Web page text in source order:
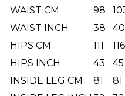
WAIST CM
98
WAIST INCH
38 40
HIPS CM
111 116
HIPS INCH
43 45
INSIDE LEG CM
81 81